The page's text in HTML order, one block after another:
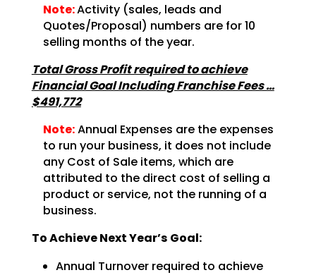
Note:Activity (sales, leads and
Quotes/Proposal) numbers are for 10
selling months of the year.
Total Gross Profit required to achieve
Financial Goal Including Franchise Fees …
$491,772
Note:Annual Expenses are the expenses
to run your business, it does not include
any Cost of Sale items, which are
attributed to the direct cost of selling a
product or service, not the running of a
business.
To Achieve Next Year’s Goal:
Annual Turnover required to achieve